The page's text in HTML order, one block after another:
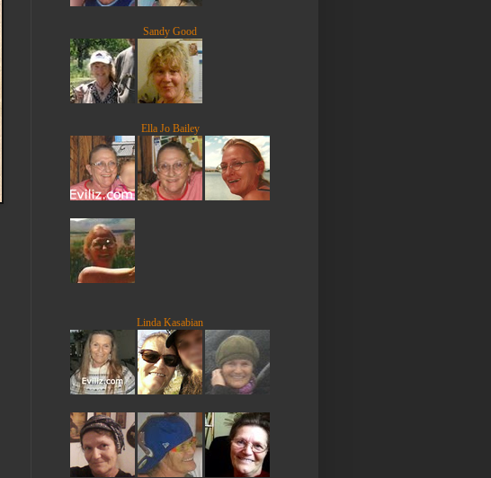
Sandy Good
Ella Jo Bailey
Linda Kasabian